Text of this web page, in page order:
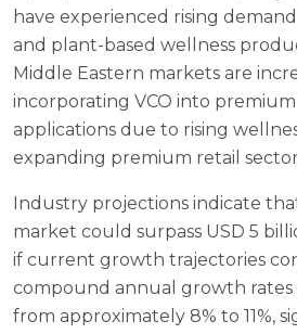
have experienced rising
and plant-based wellness
Middle Eastern markets are
incorporating VCO into
applications due to rising
expanding premium retail
Industry projections indicate
market could surpass USD 5
if current growth trajectories
compound annual growth rates
from approximately 8% to 11%,